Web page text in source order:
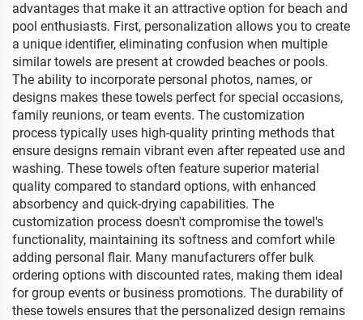
advantages that make it an attractive option for beach and
pool enthusiasts. First, personalization allows you to create
a unique identifier, eliminating confusion when multiple
similar towels are present at crowded beaches or pools.
The ability to incorporate personal photos, names, or
designs makes these towels perfect for special occasions,
family reunions, or team events. The customization
process typically uses high-quality printing methods that
ensure designs remain vibrant even after repeated use and
washing. These towels often feature superior material
quality compared to standard options, with enhanced
absorbency and quick-drying capabilities. The
customization process doesn't compromise the towel's
functionality, maintaining its softness and comfort while
adding personal flair. Many manufacturers offer bulk
ordering options with discounted rates, making them ideal
for group events or business promotions. The durability of
these towels ensures that the personalized design remains